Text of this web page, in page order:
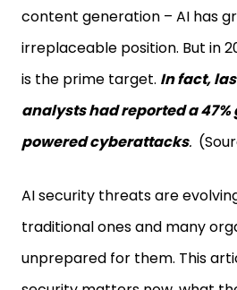
content generation – AI has
irreplaceable position. But in
is the prime target. In fact,
analysts had reported a 47%
powered cyberattacks.
AI security threats are
traditional ones and many
unprepared for them. This